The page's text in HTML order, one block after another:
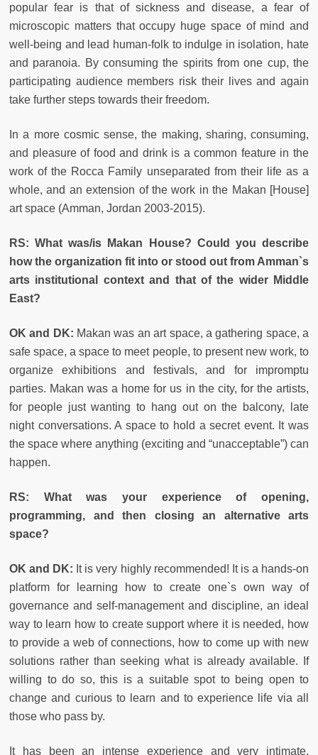
popular fear is that of sickness and disease, a fear of
microscopic matters that occupy huge space of mind and
well-being and lead human-folk to indulge in isolation, hate
and paranoia. By consuming the spirits from one cup, the
participating audience members risk their lives and again
take further steps towards their freedom.
In a more cosmic sense, the making, sharing, consuming,
and pleasure of food and drink is a common feature in the
work of the Rocca Family unseparated from their life as a
whole, and an extension of the work in the Makan [House]
art space (Amman, Jordan 2003-2015).
RS:What was/is Makan House? Could you describe
how the organization fit into or stood out from Amman`s
arts institutional context and that of the wider Middle
East?
OK and DK: Makan was an art space, a gathering space, a
safe space, a space to meet people, to present new work, to
organize exhibitions and festivals, and for impromptu
parties. Makan was a home for us in the city, for the artists,
for people just wanting to hang out on the balcony, late
night conversations. A space to hold a secret event. It was
the space where anything (exciting and “unacceptable”) can
happen.
RS: What was your experience of opening,
programming, and then closing an alternative arts
space?
OK and DK: It is very highly recommended! It is a hands-on
platform for learning how to create one`s own way of
governance and self-management and discipline, an ideal
way to learn how to create support where it is needed, how
to provide a web of connections, how to come up with new
solutions rather than seeking what is already available. If
willing to do so, this is a suitable spot to being open to
change and curious to learn and to experience life via all
those who pass by.
It has been an intense experience and very intimate,